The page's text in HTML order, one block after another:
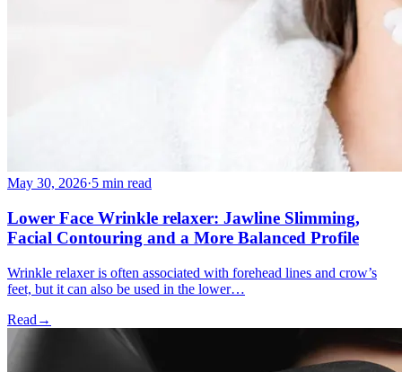
May 30, 2026·5 min read
Lower Face Wrinkle relaxer: Jawline Slimming,
Facial Contouring and a More Balanced Profile
Wrinkle relaxer is often associated with forehead lines and crow’s
feet, but it can also be used in the lower…
Read →